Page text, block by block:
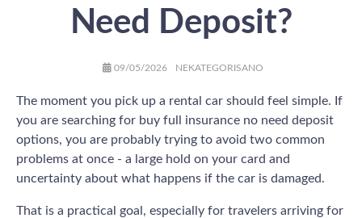
Need Deposit?
AUTHOR
POSTED
09/05/2026 CATEGORIES
NEKATEGORISANO
The moment you pick up a rental car should feel simple. If
you are searching for buy full insurance no need deposit
options, you are probably trying to avoid two common
problems at once - a large hold on your card and
uncertainty about what happens if the car is damaged.
That is a practical goal, especially for travelers arriving for